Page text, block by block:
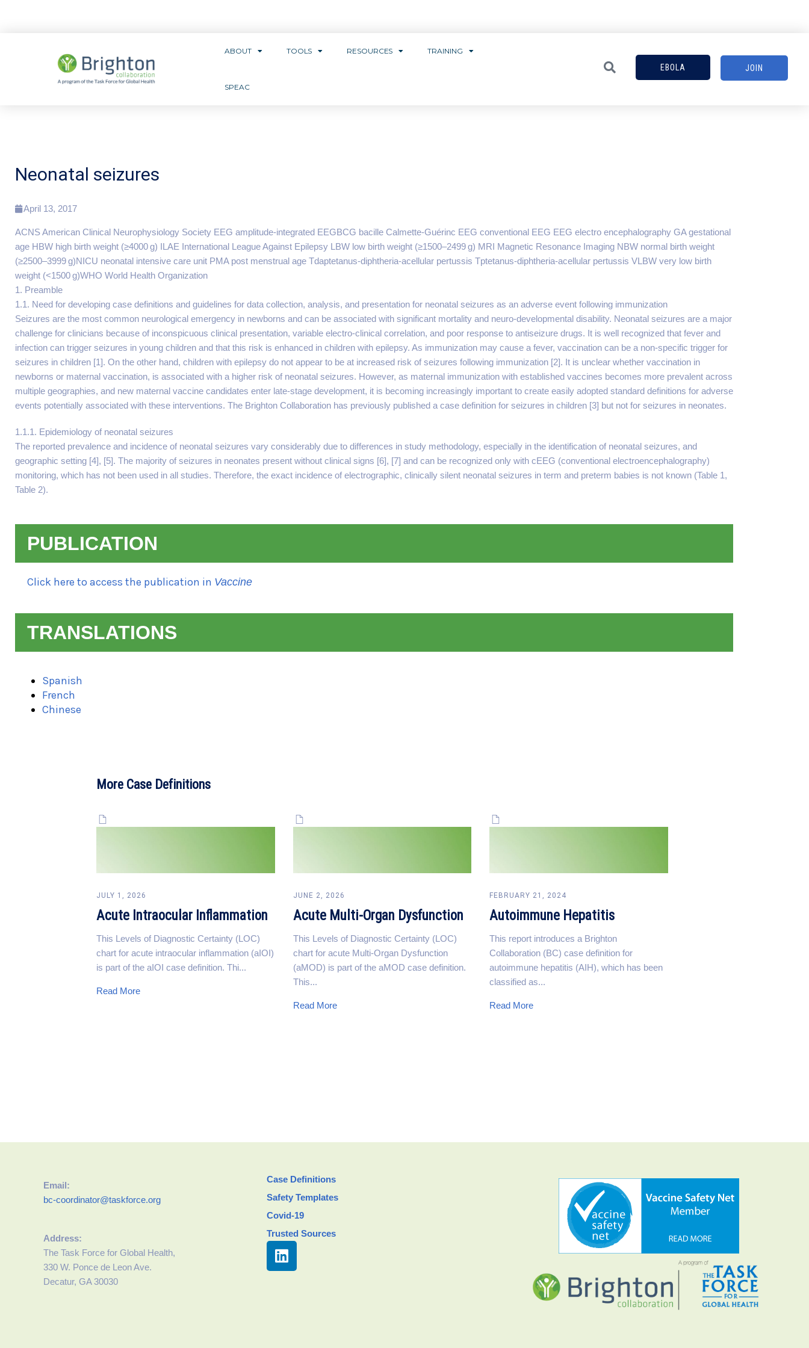
ABOUT TOOLS RESOURCES TRAINING
SPEAC
EBOLA JOIN
Neonatal seizures
April 13, 2017
ACNS American Clinical Neurophysiology Society EEG amplitude-integrated EEGBCG bacille Calmette-Guérinc EEG conventional EEG EEG electro encephalography GA gestational
age HBW high birth weight (≥4000 g) ILAE International League Against Epilepsy LBW low birth weight (≥1500–2499 g) MRI Magnetic Resonance Imaging NBW normal birth weight
(≥2500–3999 g)NICU neonatal intensive care unit PMA post menstrual age Tdaptetanus-diphtheria-acellular pertussis Tptetanus-diphtheria-acellular pertussis VLBW very low birth
weight (<1500 g)WHO World Health Organization
1. Preamble
1.1. Need for developing case definitions and guidelines for data collection, analysis, and presentation for neonatal seizures as an adverse event following immunization
Seizures are the most common neurological emergency in newborns and can be associated with significant mortality and neuro-developmental disability. Neonatal seizures are a major
challenge for clinicians because of inconspicuous clinical presentation, variable electro-clinical correlation, and poor response to antiseizure drugs. It is well recognized that fever and
infection can trigger seizures in young children and that this risk is enhanced in children with epilepsy. As immunization may cause a fever, vaccination can be a non-specific trigger for
seizures in children [1]. On the other hand, children with epilepsy do not appear to be at increased risk of seizures following immunization [2]. It is unclear whether vaccination in
newborns or maternal vaccination, is associated with a higher risk of neonatal seizures. However, as maternal immunization with established vaccines becomes more prevalent across
multiple geographies, and new maternal vaccine candidates enter late-stage development, it is becoming increasingly important to create easily adopted standard definitions for adverse
events potentially associated with these interventions. The Brighton Collaboration has previously published a case definition for seizures in children [3] but not for seizures in neonates.
1.1.1. Epidemiology of neonatal seizures
The reported prevalence and incidence of neonatal seizures vary considerably due to differences in study methodology, especially in the identification of neonatal seizures, and
geographic setting [4], [5]. The majority of seizures in neonates present without clinical signs [6], [7] and can be recognized only with cEEG (conventional electroencephalography)
monitoring, which has not been used in all studies. Therefore, the exact incidence of electrographic, clinically silent neonatal seizures in term and preterm babies is not known (Table 1,
Table 2).
PUBLICATION
Click here to access the publication in Vaccine
TRANSLATIONS
Spanish
French
Chinese
M ore Case Definitions
JULY 1, 2026
Acute Intraocular Inflammation
This Levels of Diagnostic Certainty (LOC)
chart for acute intraocular inflammation (aIOI)
is part of the aIOI case definition. Thi...
Read More
JUNE 2, 2026
Acute Multi-Organ Dysfunction
This Levels of Diagnostic Certainty (LOC)
chart for acute Multi-Organ Dysfunction
(aMOD) is part of the aMOD case definition.
This...
Read More
FEBRUARY 21, 2024
Autoimmune Hepatitis
This report introduces a Brighton
Collaboration (BC) case definition for
autoimmune hepatitis (AIH), which has been
classified as...
Read More
Email:
bc-coordinator@taskforce.org
Address:
The Task Force for Global Health,
330 W. Ponce de Leon Ave.
Decatur, GA 30030
Case Definitions
Safety Templates
Covid-19
Trusted Sources